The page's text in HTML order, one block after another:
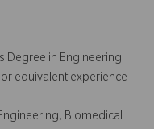
Degree in Engineering
equivalent experience
Biomedical